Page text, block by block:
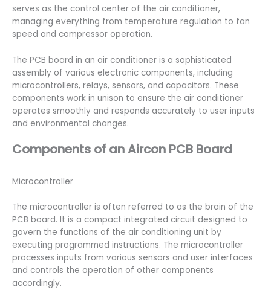
serves as the control center of the air conditioner,
managing everything from temperature regulation to fan
speed and compressor operation.
The PCB board in an air conditioner is a sophisticated
assembly of various electronic components, including
microcontrollers, relays, sensors, and capacitors. These
components work in unison to ensure the air conditioner
operates smoothly and responds accurately to user inputs
and environmental changes.
Components of an Aircon PCB Board
Microcontroller
The microcontroller is often referred to as the brain of the
PCB board. It is a compact integrated circuit designed to
govern the functions of the air conditioning unit by
executing programmed instructions. The microcontroller
processes inputs from various sensors and user interfaces
and controls the operation of other components
accordingly.